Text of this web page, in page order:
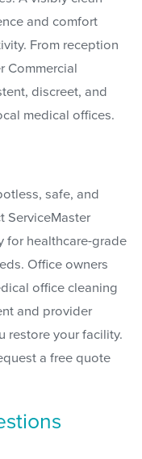
and comfort
From reception
Commercial
discreet, and
medical offices.
safe, and
ServiceMaster
for healthcare-grade
Office owners
office cleaning
and provider
restore your facility.
a free quote